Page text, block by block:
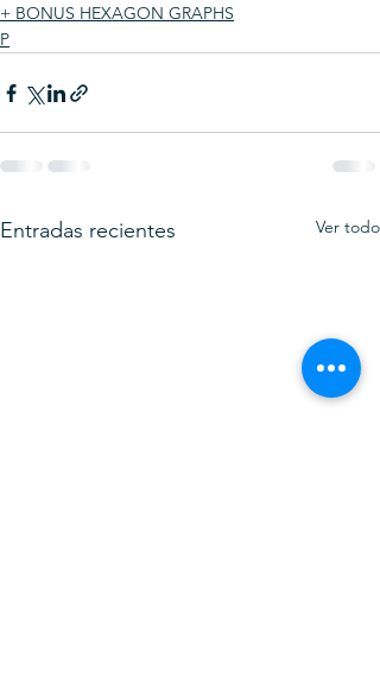
+ BONUS HEXAGON GRAPHS
P
Entradas recientes Ver todo